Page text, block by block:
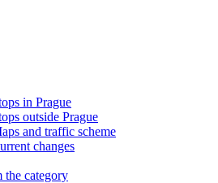
in Prague
outside Prague
and traffic scheme
changes
category